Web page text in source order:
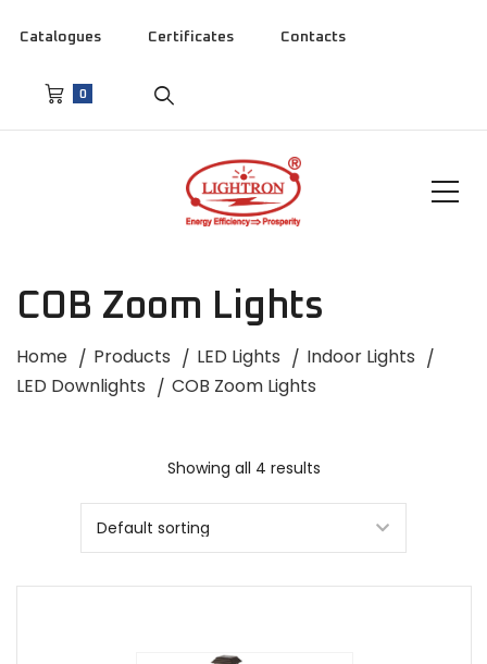
Catalogues Certificates Contacts
0
COB Zoom Lights
Home Products LED Lights
Indoor Lights
LED Downlights
COB Zoom Lights
Showing all 4 results